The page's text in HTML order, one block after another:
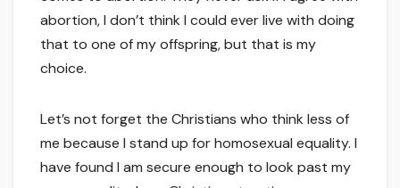
abortion, I don’t think I could ever live with doing
that to one of my offspring, but that is my
choice.
Let’s not forget the Christians who think less of
me because I stand up for homosexual equality. I
have found I am secure enough to look past my